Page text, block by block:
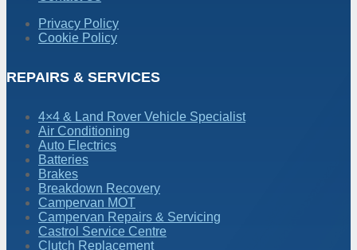
Privacy Policy
Cookie Policy
REPAIRS & SERVICES
4×4 & Land Rover Vehicle Specialist
Air Conditioning
Auto Electrics
Batteries
Brakes
Breakdown Recovery
Campervan MOT
Campervan Repairs & Servicing
Castrol Service Centre
Clutch Replacement